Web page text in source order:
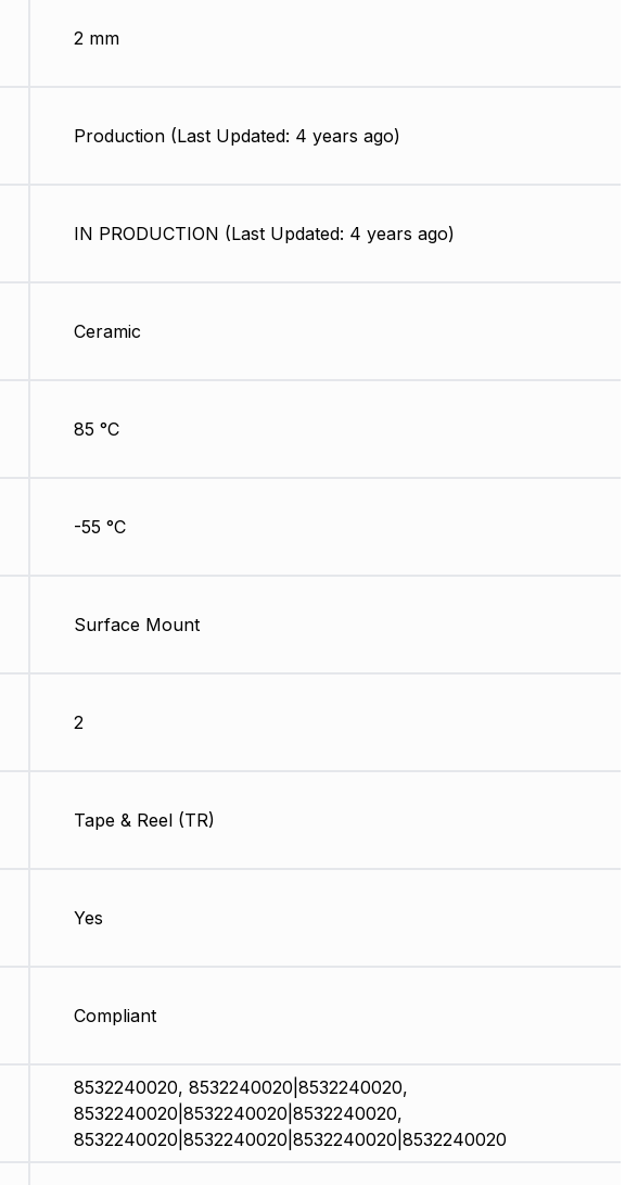
2 mm
Production (Last Updated: 4 years ago)
IN PRODUCTION (Last Updated: 4 years ago)
Ceramic
85 °C
-55 °C
Surface Mount
2
Tape & Reel (TR)
Yes
Compliant
8532240020, 8532240020|8532240020,
8532240020|8532240020|8532240020,
8532240020|8532240020|8532240020|8532240020